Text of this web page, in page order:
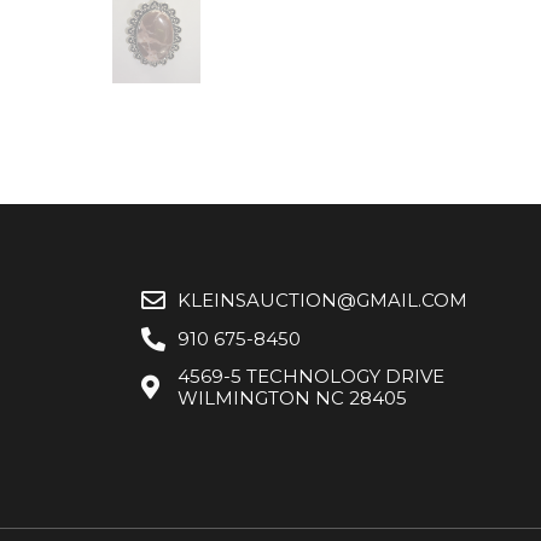
KLEINSAUCTION@GMAIL.COM
910 675-8450
4569-5 TECHNOLOGY DRIVE
WILMINGTON NC 28405